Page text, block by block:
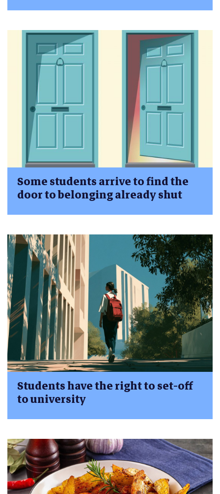
Some students arrive to find the
door to belonging already shut
Students have the right to set-off
to university